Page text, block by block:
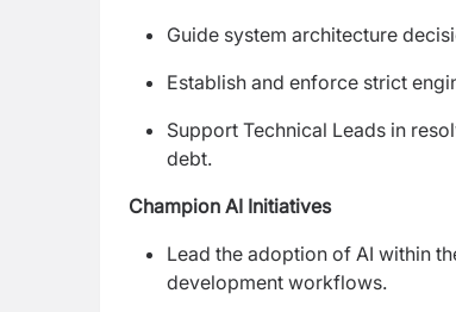
Guide system architecture
Establish and enforce strict
Support Technical Leads in
debt.
Champion AI Initiatives
Lead the adoption of AI within
development workflows.